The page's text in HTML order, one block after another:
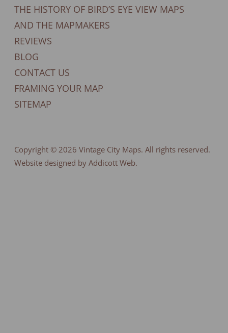
THE HISTORY OF BIRD’S EYE VIEW MAPS
AND THE MAPMAKERS
REVIEWS
BLOG
CONTACT US
FRAMING YOUR MAP
SITEMAP
Copyright © 2026 Vintage City Maps. All rights reserved.
Website designed by Addicott Web.